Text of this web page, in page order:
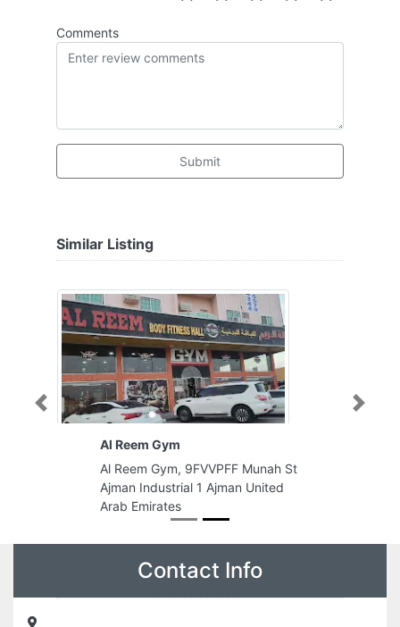
Comments
Submit
Similar Listing
Al Reem Gym
Al Reem Gym, 9FVVPFF Munah St
Ajman Industrial 1 Ajman United
Arab Emirates
Previous Next
Contact Info